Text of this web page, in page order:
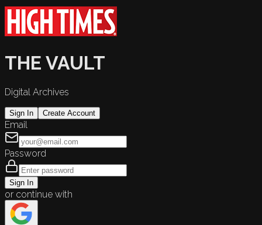
THE VAULT
Digital Archives
Sign In Create Account
Email
Password
Sign In
or continue with